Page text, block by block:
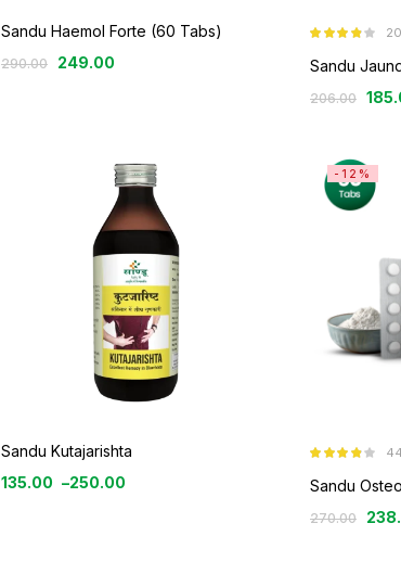
Sandu Haemol Forte (60 Tabs)
290.00 249.00
out of 5
20
Sandu
206.00
Sandu Kutajarishta
135.00 –250.00
-12%
out of 5
44
Sandu
270.00